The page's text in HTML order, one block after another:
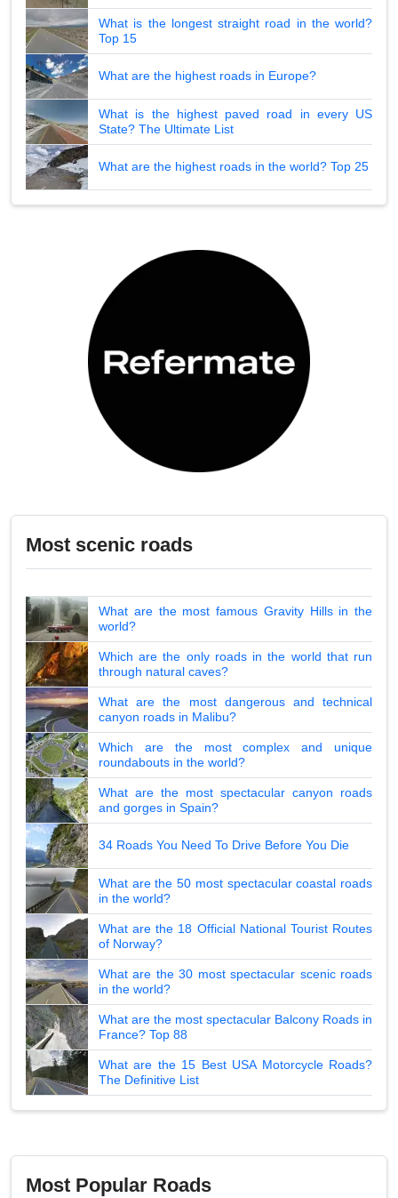
What is the longest straight road in the world?
Top 15
What are the highest roads in Europe?
What is the highest paved road in every US
State? The Ultimate List
What are the highest roads in the world? Top 25
Most scenic roads
What are the most famous Gravity Hills in the
world?
Which are the only roads in the world that run
through natural caves?
What are the most dangerous and technical
canyon roads in Malibu?
Which are the most complex and unique
roundabouts in the world?
What are the most spectacular canyon roads
and gorges in Spain?
34 Roads You Need To Drive Before You Die
What are the 50 most spectacular coastal roads
in the world?
What are the 18 Official National Tourist Routes
of Norway?
What are the 30 most spectacular scenic roads
in the world?
What are the most spectacular Balcony Roads in
France? Top 88
What are the 15 Best USA Motorcycle Roads?
The Definitive List
Most Popular Roads